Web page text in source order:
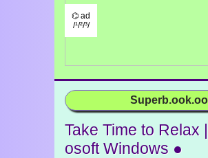
⌬ ad
/¹/²/³/
Take Time to Relax
osoft Windows ●